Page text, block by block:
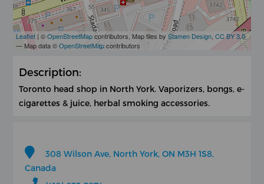
Leaflet | ©OpenStreetMapcontributors, Map tiles byStamen Design ,CC BY 3.0
— Map data ©OpenStreetMapcontributors
Description:
Toronto head shop in North York. Vaporizers, bongs, e-
cigarettes & juice, herbal smoking accessories.
308 Wilson Ave, North York, ON M3H 1S8,
Canada